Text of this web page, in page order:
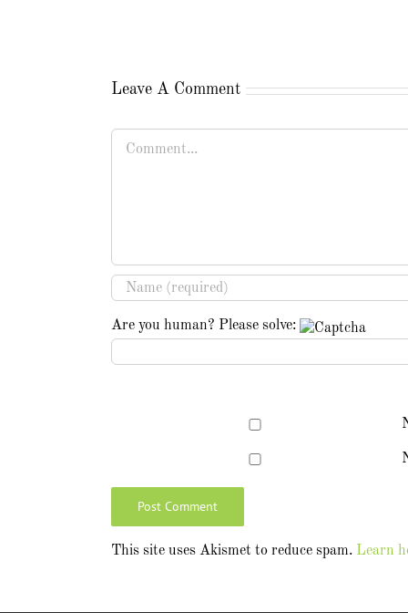
Leave A Comment
Are you human? Please solve:
This site uses Akismet to reduce spam. Learn